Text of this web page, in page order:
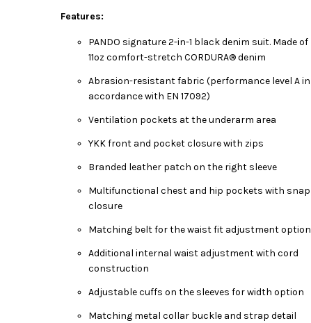
Features:
PANDO signature 2-in-1 black denim suit. Made of
11oz comfort-stretch CORDURA® denim
Abrasion-resistant fabric (performance level A in
accordance with EN 17092)
Ventilation pockets at the underarm area
YKK front and pocket closure with zips
Branded leather patch on the right sleeve
Multifunctional chest and hip pockets with snap
closure
Matching belt for the waist fit adjustment option
Additional internal waist adjustment with cord
construction
Adjustable cuffs on the sleeves for width option
Matching metal collar buckle and strap detail